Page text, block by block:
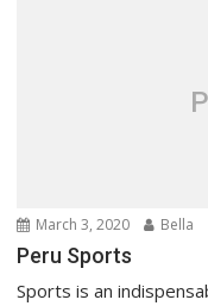
March 3, 2020 Bella
Peru Sports
Sports is an